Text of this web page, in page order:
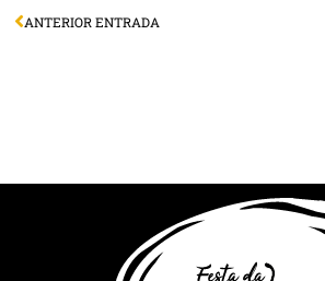
ANTERIOR ENTRADA